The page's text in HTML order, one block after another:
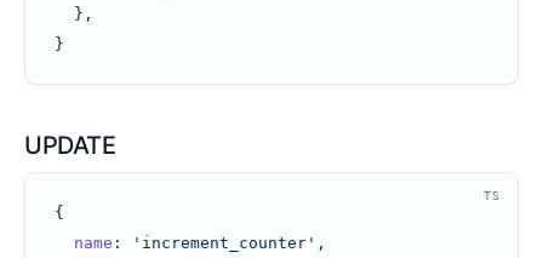
  },
}
UPDATE
TS
{
  name
: 'increment_counter' ,